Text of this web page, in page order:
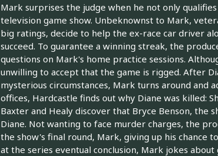
Mark surprises the judge when he not only
television game show. Unbeknownst to Mark,
big ratings, decide to help the ex-race car driver
succeed. To guarantee a winning streak, the
questions on Mark's home practice sessions.
unwilling to accept that the game is rigged. After
mysterious circumstances, Mark turns around and
offices, Hardcastle finds out why Diane was killed:
Baxter and Healy discover that Bryce Benson, the
Diane. Not wanting to face murder charges, the
the show's final round, Mark, giving up his chance
at the series eventual conclusion, Mark jokes